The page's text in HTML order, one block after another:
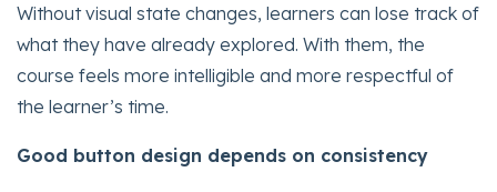
Without visual state changes, learners can lose track of
what they have already explored. With them, the
course feels more intelligible and more respectful of
the learner’s time.
Good button design depends on consistency